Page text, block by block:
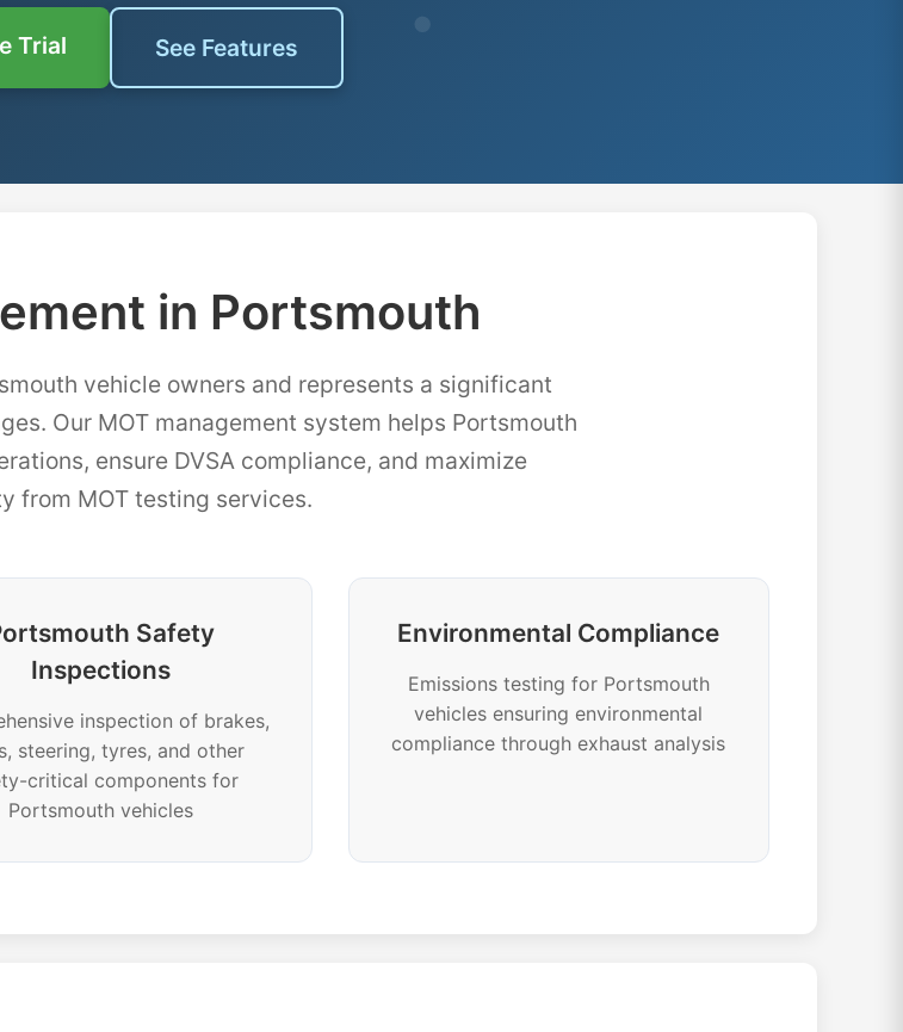
Trial See Features
in Portsmouth
vehicle owners and represents a significant
Our MOT management system helps Portsmouth
ensure DVSA compliance, and maximize
from MOT testing services.
Safety
Inspections
inspection of brakes,
steering, tyres, and other
critical components for
Portsmouth vehicles
Environmental Compliance
Emissions testing for Portsmouth
vehicles ensuring environmental
compliance through exhaust analysis